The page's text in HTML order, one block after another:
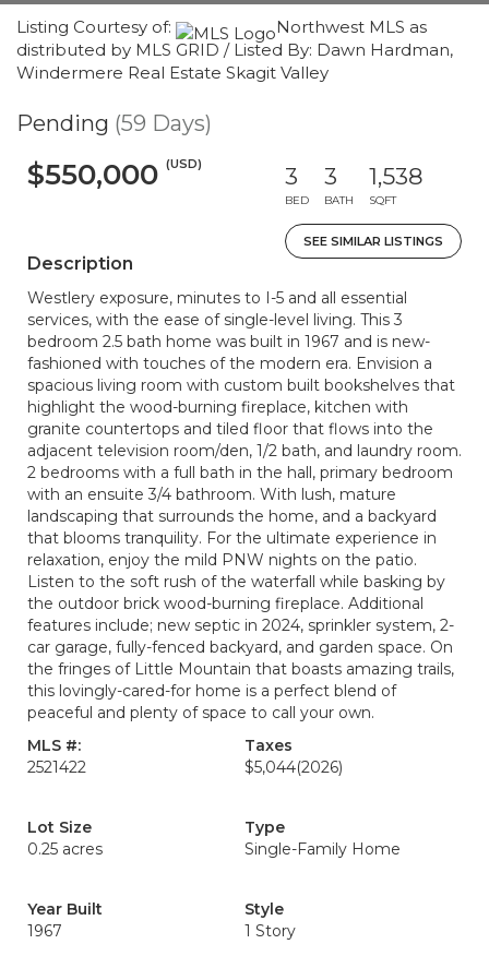
Listing Courtesy of:
Northwest MLS as
distributed by MLS GRID / Listed By: Dawn Hardman,
Windermere Real Estate Skagit Valley
Pending (59 Days)
$550,000 (USD) 3
BED
3
BATH
1,538
SQFT
SEE SIMILAR LISTINGS
Description
Westlery exposure, minutes to I-5 and all essential
services, with the ease of single-level living. This 3
bedroom 2.5 bath home was built in 1967 and is new-
fashioned with touches of the modern era. Envision a
spacious living room with custom built bookshelves that
highlight the wood-burning fireplace, kitchen with
granite countertops and tiled floor that flows into the
adjacent television room/den, 1/2 bath, and laundry room.
2 bedrooms with a full bath in the hall, primary bedroom
with an ensuite 3/4 bathroom. With lush, mature
landscaping that surrounds the home, and a backyard
that blooms tranquility. For the ultimate experience in
relaxation, enjoy the mild PNW nights on the patio.
Listen to the soft rush of the waterfall while basking by
the outdoor brick wood-burning fireplace. Additional
features include; new septic in 2024, sprinkler system, 2-
car garage, fully-fenced backyard, and garden space. On
the fringes of Little Mountain that boasts amazing trails,
this lovingly-cared-for home is a perfect blend of
peaceful and plenty of space to call your own.
MLS #:
2521422
Taxes
$5,044(2026)
Lot Size
0.25 acres
Type
Single-Family Home
Year Built
1967
Style
1 Story